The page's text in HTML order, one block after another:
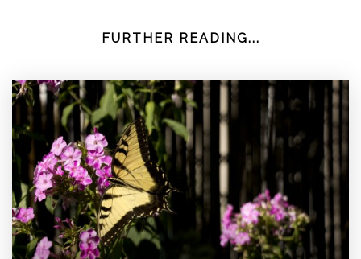
FURTHER READING...